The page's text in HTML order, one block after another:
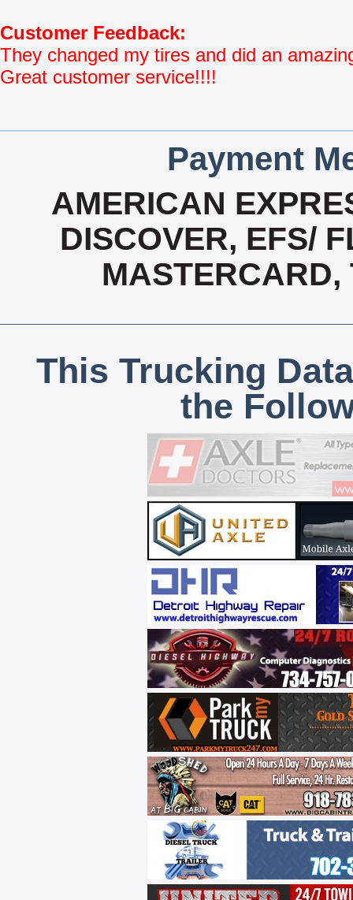
Customer Feedback:
They changed my tires and did an
Great customer service!!!!
Payment
AMERICAN
DISCOVER, EFS/
MASTERCARD,
This Trucking
the